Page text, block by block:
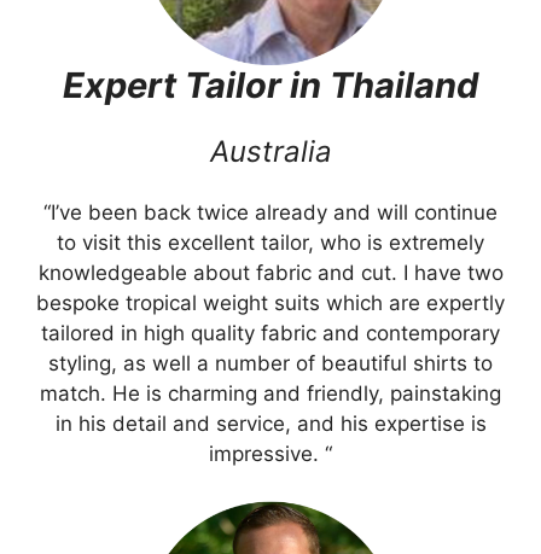
Expert Tailor in Thailand
Australia
“I’ve been back twice already and will continue
to visit this excellent tailor, who is extremely
knowledgeable about fabric and cut. I have two
bespoke tropical weight suits which are expertly
tailored in high quality fabric and contemporary
styling, as well a number of beautiful shirts to
match. He is charming and friendly, painstaking
in his detail and service, and his expertise is
impressive. “